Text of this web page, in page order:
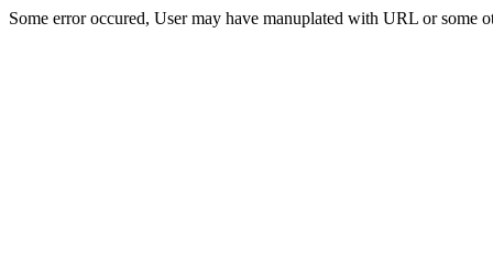
Some error occured, User may have manuplated with URL or some